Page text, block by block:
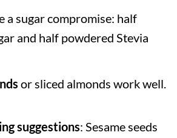
a sugar compromise: half
and half powdered Stevia
or sliced almonds work well.
suggestions: Sesame seeds